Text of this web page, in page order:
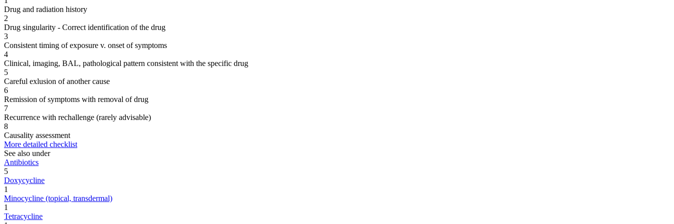
Drug and radiation history
2
Drug singularity - Correct identification of the drug
3
Consistent timing of exposure v. onset of symptoms
4
Clinical, imaging, BAL, pathological pattern consistent with the specific drug
5
Careful exlusion of another cause
6
Remission of symptoms with removal of drug
7
Recurrence with rechallenge (rarely advisable)
8
Causality assessment
More detailed checklist
See also under
Antibiotics
5
Doxycycline
1
Minocycline (topical, transdermal)
1
Tetracycline